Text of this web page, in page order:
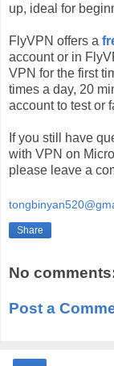
up, ideal for
FlyVPN offers a
account or in
VPN for the first
times a day, 20
account to test or
If you still have
with VPN on
please leave a
Share
No
Post a